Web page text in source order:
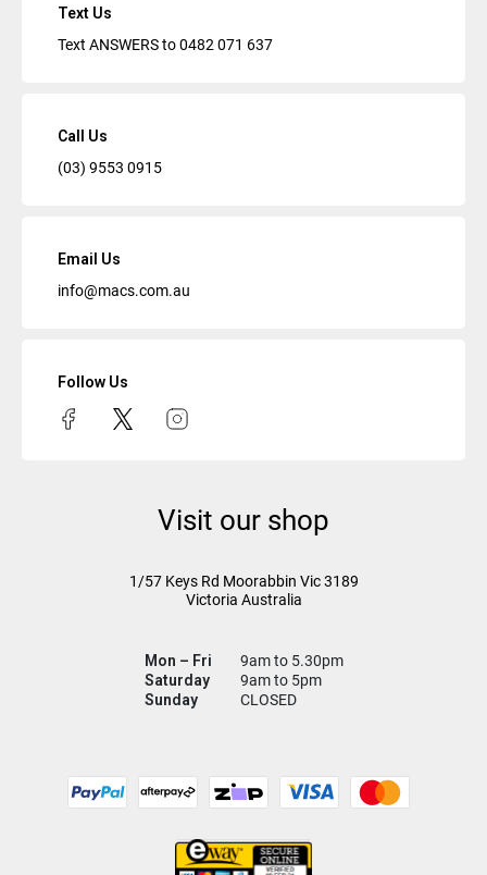
Text Us
Text ANSWERS to0482 071 637
Call Us
(03) 9553 0915
Email Us
info@macs.com.au
Follow Us
Visit our shop
1/57 Keys Rd Moorabbin Vic3189
Victoria Australia
Mon – Fri
9am to 5.30pm
Saturday
9am to 5pm
Sunday
CLOSED